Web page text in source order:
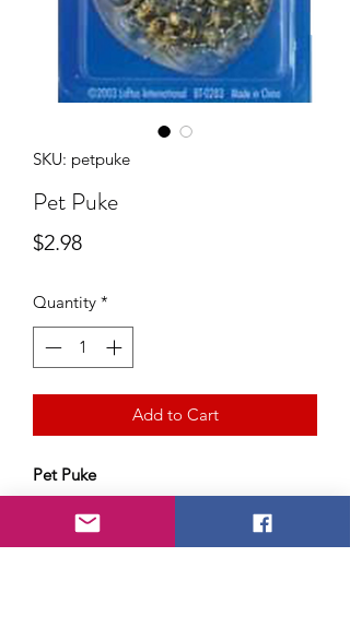
SKU: petpuke
Pet Puke
$2.98Price
Quantity *
Add to Cart
Pet Puke
The gag that makes you gag!